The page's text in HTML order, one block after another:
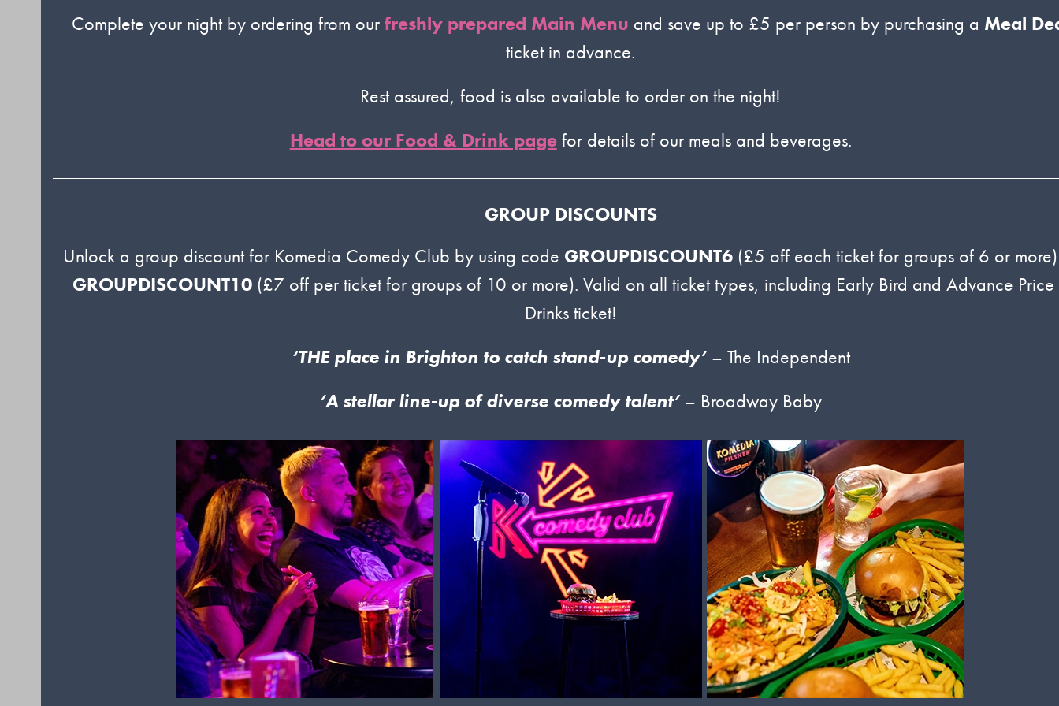
Complete your night by ordering from ourfreshly prepared Main Menu and save up to £5 per person by purchasing a Meal
ticket in advance.
Rest assured, food is also available to order on the night!
Head to our Food & Drink pagefor details of our meals and beverages.
GROUP DISCOUNTS
Unlock a group discount for Komedia Comedy Club by using code GROUPDISCOUNT6 (£5 off each ticket for groups of 6 or
GROUPDISCOUNT10 (£7 off per ticket for groups of 10 or more). Valid on all ticket types, including Early Bird and Advance Price
Drinks ticket!
‘THE place in Brighton to catch stand-up comedy’– The Independent
‘A stellar line-up of diverse comedy talent’– Broadway Baby